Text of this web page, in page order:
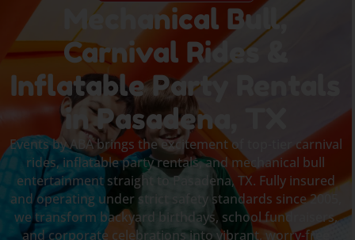
Mechanical Bull,
Carnival Rides &
Inflatable Party Rentals
in Pasadena, TX
Events by ABA brings the excitement of top-tier carnival
rides, inflatable party rentals, and mechanical bull
entertainment straight to Pasadena, TX. Fully insured
and operating under strict safety standards since 2005,
we transform backyard birthdays, school fundraisers,
and corporate celebrations into vibrant, worry-free